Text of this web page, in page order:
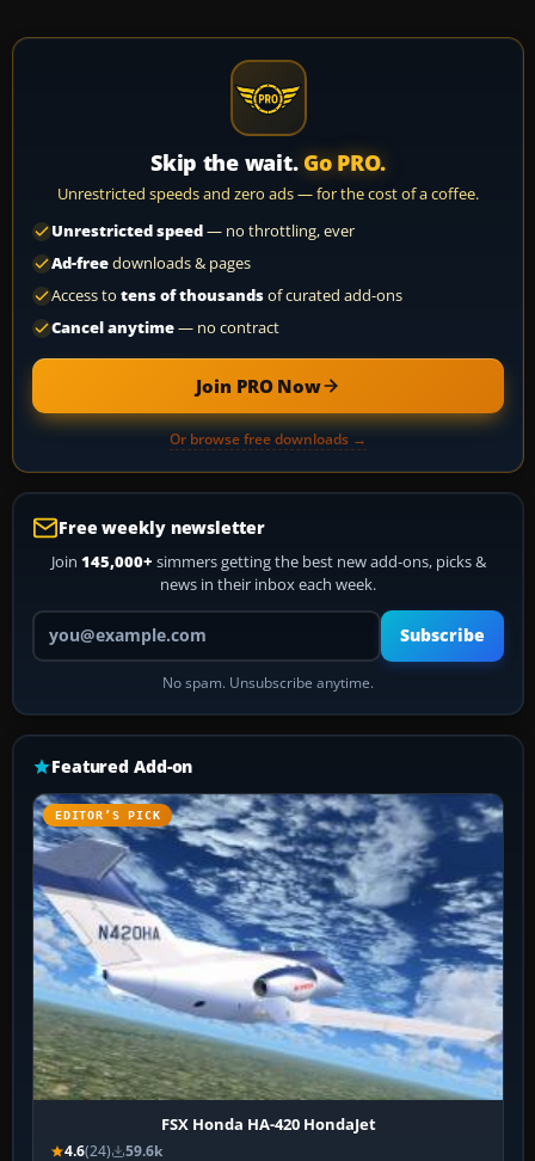
Skip the wait. Go PRO.
Unrestricted speeds and zero ads — for the cost of a coffee.
Unrestricted speed— no throttling, ever
Ad-freedownloads & pages
Access to tens of thousandsof curated add-ons
Cancel anytime— no contract
Join PRO Now
Or browse free downloads →
Free weekly newsletter
Join 145,000+ simmers getting the best new add-ons, picks &
news in their inbox each week.
Your email address
Subscribe
No spam. Unsubscribe anytime.
Featured Add-on
EDITOR’S PICK
FSX Honda HA-420 HondaJet
4.6(24) 59.6k